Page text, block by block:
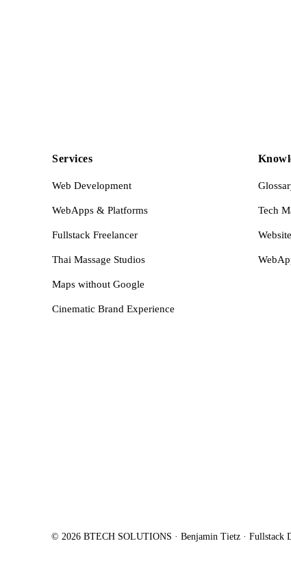
Services
Web Development
WebApps & Platforms
Fullstack Freelancer
Thai Massage Studios
Maps without Google
Cinematic Brand Experience
Tech
© 2026 BTECH SOLUTIONS · Benjamin Tietz · Fullstack